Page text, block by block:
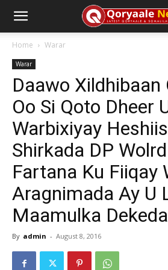
Home Warar
Warar
Daawo Xildhibaan
Oo Si Qoto Dheer
Warbixiyay
Shirkada DP
Fartana Ku Fiiqay
Aragnimada Ay U
Maamulka
By admin - August 8, 2016